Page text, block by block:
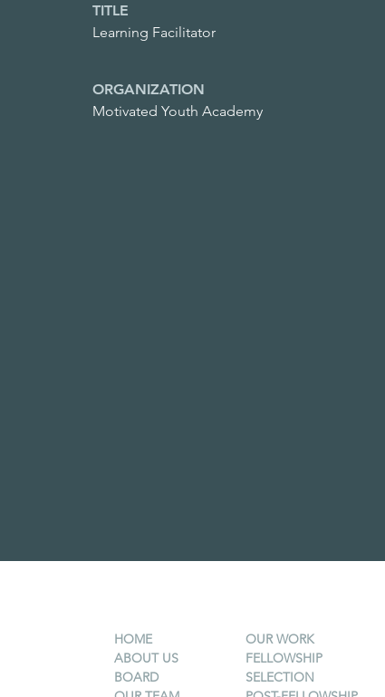
TITLE
Learning Facilitator
ORGANIZATION
Motivated Youth Academy
HOME
ABOUT US
BOARD
OUR WORK
FELLOWSHIP
SELECTION